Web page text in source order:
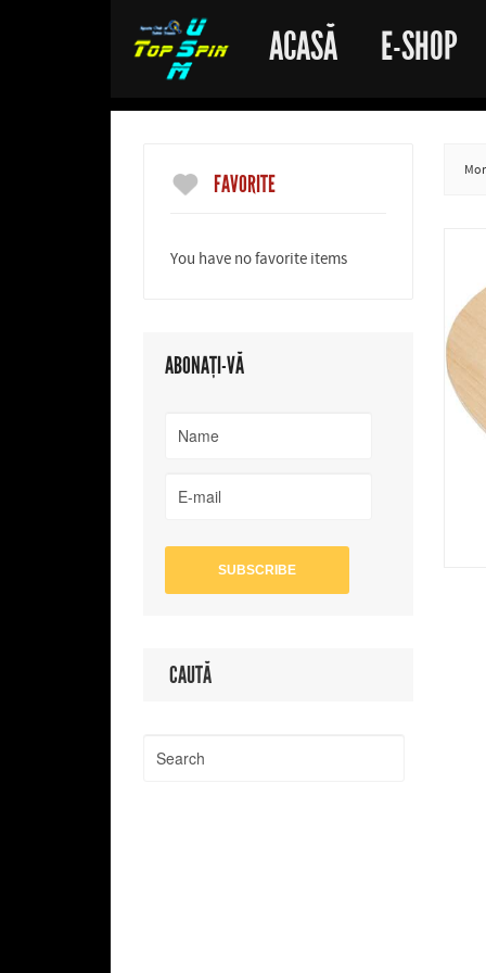
ACASĂ E-SHOP
FAVORITE
You have no favorite items
ABONAȚI-VĂ
CAUTĂ